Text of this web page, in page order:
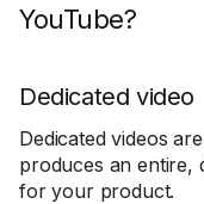
YouTube?
Dedicated video
Dedicated videos
produces an entire,
for your product.